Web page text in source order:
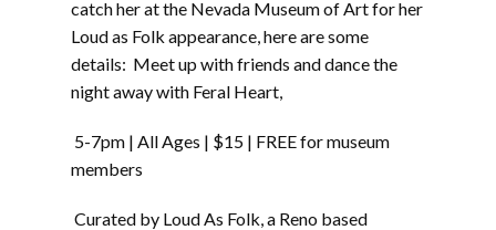
catch her at the Nevada Museum of Art for her
Loud as Folk appearance, here are some
details: Meet up with friends and dance the
night away with Feral Heart,
5-7pm | All Ages | $15 | FREE for museum
members
Curated by Loud As Folk, a Reno based